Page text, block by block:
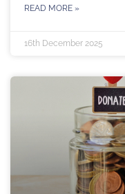
READ MORE »
16th December 2025